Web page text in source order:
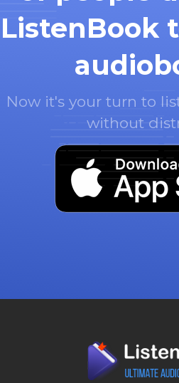
ListenBook
Now it's your turn to
without